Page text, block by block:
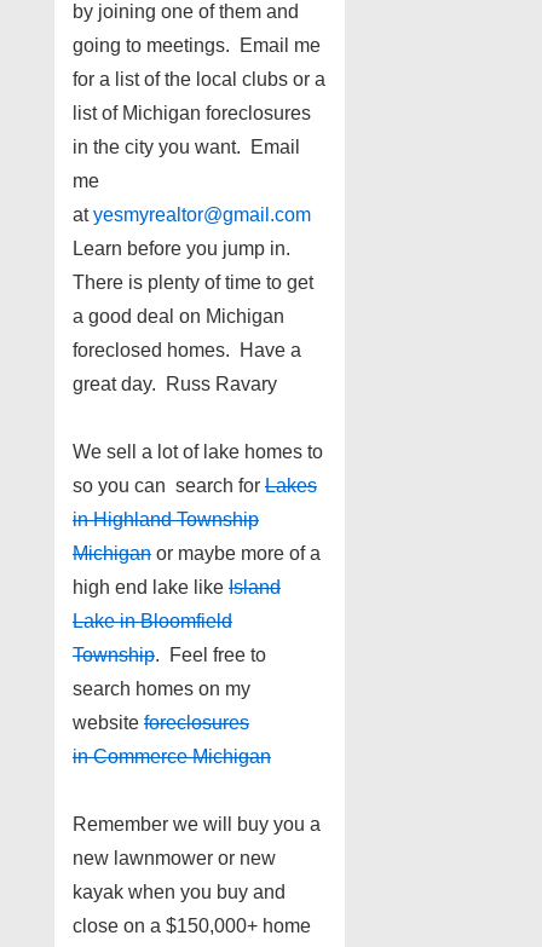
by joining one of them and
going to meetings. Email me
for a list of the local clubs or a
list of Michigan foreclosures
in the city you want. Email
me
atyesmyrealtor@gmail.com
Learn before you jump in.
There is plenty of time to get
a good deal on Michigan
foreclosed homes. Have a
great day. Russ Ravary
We sell a lot of lake homes to
so you can search for Lakes
in Highland Township
Michigan or maybe more of a
high end lake like Island
Lake in Bloomfield
Township. Feel free to
search homes on my
website foreclosures
in Commerce Michigan
Remember we will buy you a
new lawnmower or new
kayak when you buy and
close on a $150,000+ home